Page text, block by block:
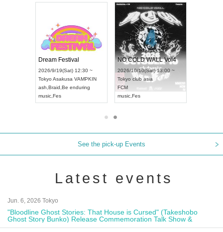
Dream Festival
2026/9/19(Sat) 12:30 ~
Tokyo Asakusa VAMPKIN
ash Braid Be enduring
music Fes
NO COLD WALL Vol4
2026/10/10(Sat) 13:00 ~
Tokyo club asia
FCM
music Fes
See the pick-up Events
Latest events
Jun. 6, 2026 Tokyo
"Bloodline Ghost Stories: That House is Cursed" (Takeshobo
Ghost Story Bunko) Release Commemoration Talk Show &
Autograph Session